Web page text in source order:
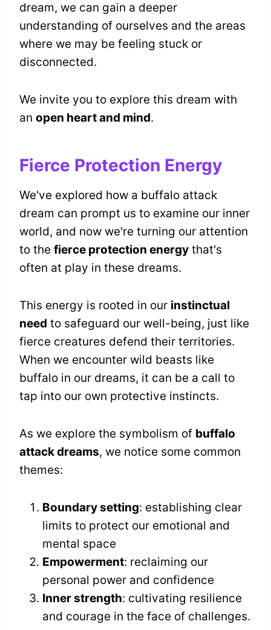
dream, we can gain a deeper
understanding of ourselves and the areas
where we may be feeling stuck or
disconnected.
We invite you to explore this dream with
an open heart and mind.
Fierce Protection Energy
We've explored how a buffalo attack
dream can prompt us to examine our inner
world, and now we're turning our attention
to the fierce protection energy that's
often at play in these dreams.
This energy is rooted in our instinctual
need to safeguard our well-being, just like
fierce creatures defend their territories.
When we encounter wild beasts like
buffalo in our dreams, it can be a call to
tap into our own protective instincts.
As we explore the symbolism of buffalo
attack dreams, we notice some common
themes:
Boundary setting: establishing clear
limits to protect our emotional and
mental space
Empowerment: reclaiming our
personal power and confidence
Inner strength: cultivating resilience
and courage in the face of challenges.